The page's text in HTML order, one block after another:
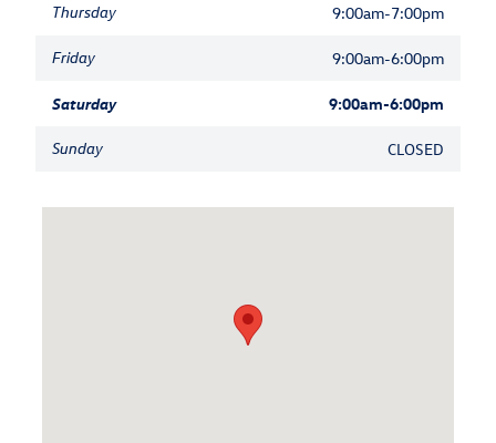
Thursday 9:00am-7:00pm
Friday 9:00am-6:00pm
Saturday 9:00am-6:00pm
Sunday CLOSED